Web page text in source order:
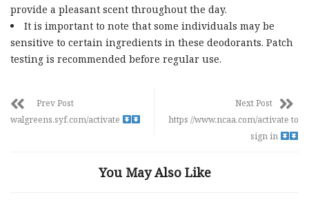
provide a pleasant scent throughout the day.
It is important to note that some individuals may be
sensitive to certain ingredients in these deodorants. Patch
testing is recommended before regular use.
Prev Post
walgreens.syf.com/activate
Next Post
https //www.ncaa.com/activate to
sign in
You May Also Like